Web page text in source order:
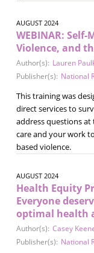
AUGUST 2024
WEBINAR:
Violence, and
Author(s): Lauren
Publisher(s): National
This training was
direct services to
address questions
care and your work
based violence.
AUGUST 2024
Health Equity
Everyone
optimal health
Author(s): Casey
Publisher(s): National